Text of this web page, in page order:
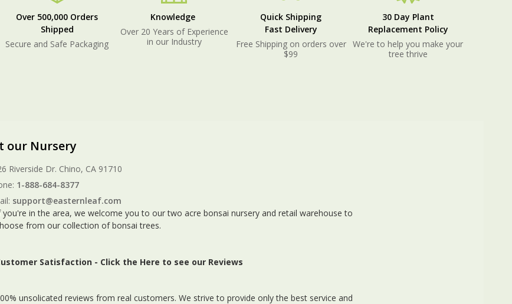
Over 500,000 Orders
Shipped
Secure and Safe Packaging
Knowledge
Over 20 Years of Experience
in our Industry
Quick Shipping
Fast Delivery
Free Shipping on orders over
$99
30 Day Plant
Replacement Policy
We're to help you make your
tree thrive
our Nursery
Riverside Dr. Chino, CA 91710
1-888-684-8377
support@easternleaf.com
you're in the area, we welcome you to our two acre bonsai nursery and retail warehouse to
from our collection of bonsai trees.
Satisfaction - Click the Here to see our Reviews
unsolicated reviews from real customers. We strive to provide only the best service and